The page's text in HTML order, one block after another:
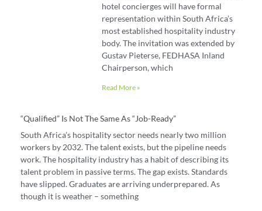
hotel concierges will have formal
representation within South Africa’s
most established hospitality industry
body. The invitation was extended by
Gustav Pieterse, FEDHASA Inland
Chairperson, which
Read More »
“Qualified” Is Not The Same As “job-Ready”
South Africa’s hospitality sector needs nearly two million
workers by 2032. The talent exists, but the pipeline needs
work. The hospitality industry has a habit of describing its
talent problem in passive terms. The gap exists. Standards
have slipped. Graduates are arriving underprepared. As
though it is weather – something